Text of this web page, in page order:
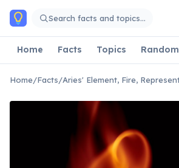
Skip to main content
Search facts and topics…
Home Facts Topics Random
Home/Facts/